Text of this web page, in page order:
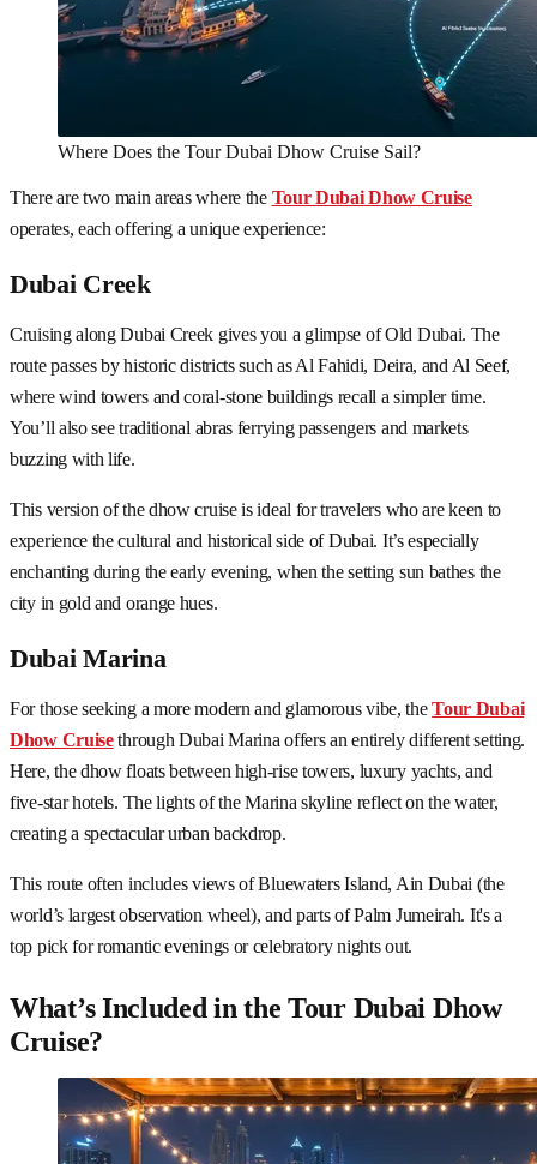
Where Does the Tour Dubai Dhow Cruise Sail?
There are two main areas where the Tour Dubai Dhow Cruise
operates, each offering a unique experience:
Dubai Creek
Cruising along Dubai Creek gives you a glimpse of Old Dubai. The
route passes by historic districts such as Al Fahidi, Deira, and Al Seef,
where wind towers and coral-stone buildings recall a simpler time.
You’ll also see traditional abras ferrying passengers and markets
buzzing with life.
This version of the dhow cruise is ideal for travelers who are keen to
experience the cultural and historical side of Dubai. It’s especially
enchanting during the early evening, when the setting sun bathes the
city in gold and orange hues.
Dubai Marina
For those seeking a more modern and glamorous vibe, theTour Dubai
Dhow Cruisethrough Dubai Marina offers an entirely different setting.
Here, the dhow floats between high-rise towers, luxury yachts, and
five-star hotels. The lights of the Marina skyline reflect on the water,
creating a spectacular urban backdrop.
This route often includes views of Bluewaters Island, Ain Dubai (the
world’s largest observation wheel), and parts of Palm Jumeirah. It's a
top pick for romantic evenings or celebratory nights out.
What’s Included in the Tour Dubai Dhow
Cruise?